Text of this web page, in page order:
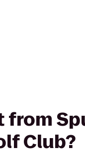
from
Club?